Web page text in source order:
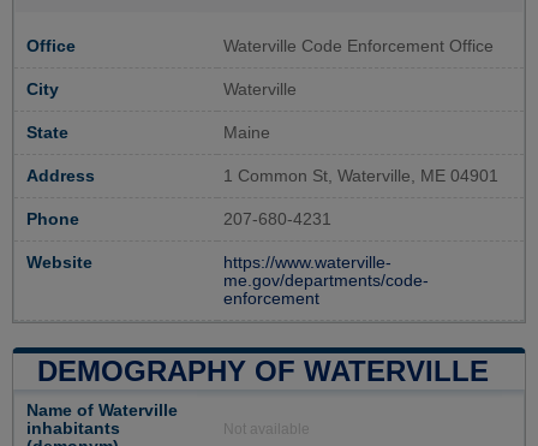
Office Waterville Code Enforcement Office
City Waterville
State Maine
Address 1 Common St, Waterville, ME 04901
Phone 207-680-4231
Website
https://www.waterville-
me.gov/departments/code-
enforcement
DEMOGRAPHY OF WATERVILLE
Name of Waterville
inhabitants
Not available